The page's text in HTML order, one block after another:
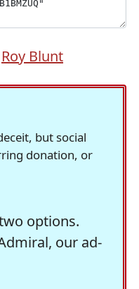
Roy Blunt
but social
donation, or
options.
our ad-